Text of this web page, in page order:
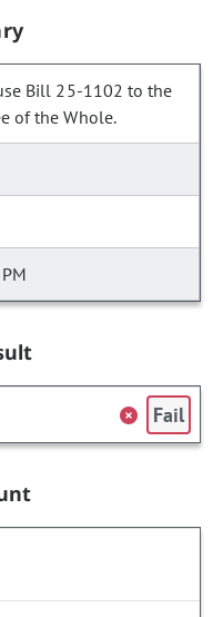
Bill 25-1102 to the
of the Whole.
Fail